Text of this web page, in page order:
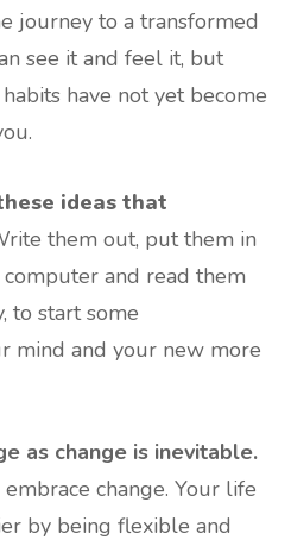
journey to a transformed
see it and feel it, but
have not yet become
ideas that
them out, put them in
and read them
to start some
mind and your new more
as change is inevitable.
change. Your life
by being flexible and